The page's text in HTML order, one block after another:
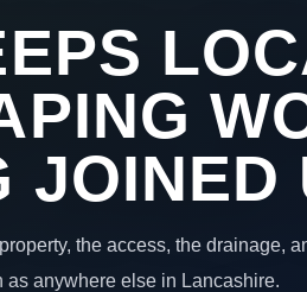
JOINED
the access, the drainage,
as anywhere else in Lancashire.